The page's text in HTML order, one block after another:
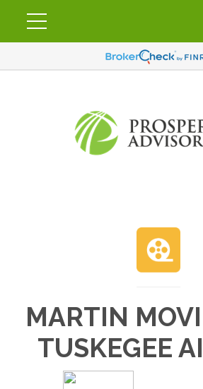
MARTIN
TUSKEGEE